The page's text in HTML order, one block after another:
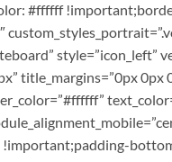
#ffffff
style=”icon_left”
title_margins=”0px